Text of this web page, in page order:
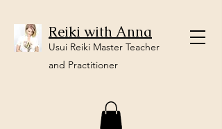
Reiki with Anna
Usui Reiki Master Teacher
and Practitioner